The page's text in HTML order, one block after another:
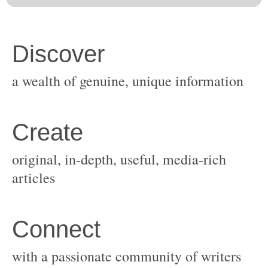
original, in-depth, useful, media-rich
with a passionate community of writers